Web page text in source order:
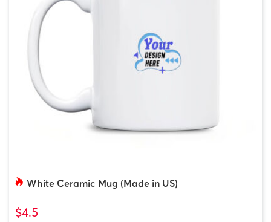
White Ceramic Mug (Made in US)
$4.5